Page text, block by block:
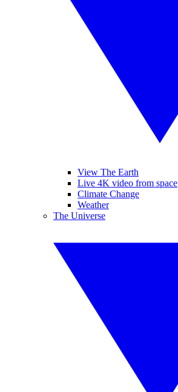
View The Earth
Live 4K video from space
Climate Change
Weather
The Universe